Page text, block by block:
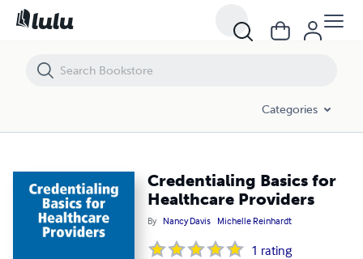
Categories
Credentialing Basics for
Healthcare Providers
By Nancy Davis Michelle Reinhardt
1 rating
Credentialing Basics for Healthcare Providers